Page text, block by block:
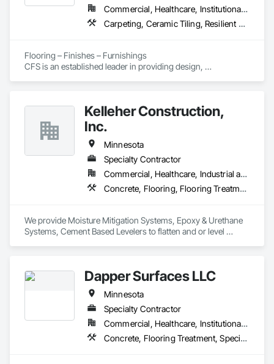
Commercial, Healthcare, Institutional, Residential
Carpeting, Ceramic Tiling, Resilient Flooring
Flooring – Finishes – Furnishings
CFS is an established leader in providing design,
Kelleher Construction,
Inc.
Minnesota
Specialty Contractor
Commercial, Healthcare, Industrial and Energy, Institutional
Concrete, Flooring, Flooring Treatment, Fluid Applied Flooring, Fluid Applied Waterproofing, Traffic Coatings
We provide Moisture Mitigation Systems, Epoxy & Urethane
Systems, Cement Based Levelers to flatten and or level
Staining of Concrete.
Dapper Surfaces LLC
Minnesota
Specialty Contractor
Commercial, Healthcare, Institutional, Residential
Concrete, Flooring Treatment, Specialty Flooring, Staining and Transparent Finishing